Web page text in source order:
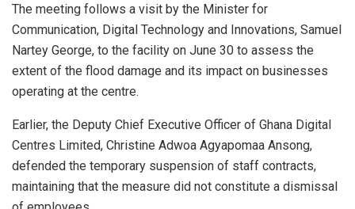
The meeting follows a visit by the Minister for
Communication, Digital Technology and Innovations, Samuel
Nartey George, to the facility on June 30 to assess the
extent of the flood damage and its impact on businesses
operating at the centre.
Earlier, the Deputy Chief Executive Officer of Ghana Digital
Centres Limited, Christine Adwoa Agyapomaa Ansong,
defended the temporary suspension of staff contracts,
maintaining that the measure did not constitute a dismissal